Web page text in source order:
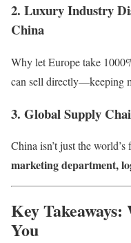
2. Luxury Industry
China
Why let Europe take
can sell directly—keeping
3. Global Supply
China isn’t just the
marketing department,
Key
You